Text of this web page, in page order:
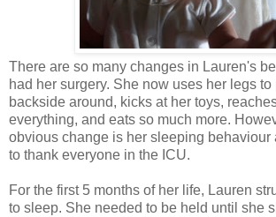
There are so many changes in Lauren's
had her surgery. She now uses her legs to
backside around, kicks at her toys,
everything, and eats so much more.
obvious change is her sleeping behaviour
to thank everyone in the ICU.
For the first 5 months of her life, Lauren
to sleep. She needed to be held until she